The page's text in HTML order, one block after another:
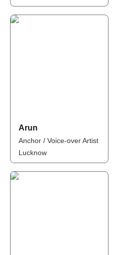
Arun
Anchor / Voice-over Artist
Lucknow